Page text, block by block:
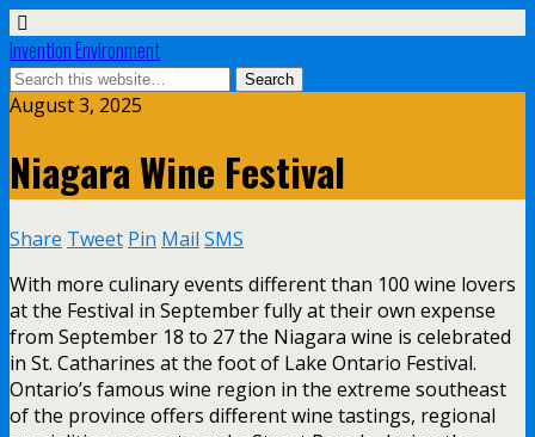
Invention Environment
August 3, 2025
Niagara Wine Festival
Share Tweet Pin Mail SMS
With more culinary events different than 100 wine lovers
at the Festival in September fully at their own expense
from September 18 to 27 the Niagara wine is celebrated
in St. Catharines at the foot of Lake Ontario Festival.
Ontario’s famous wine region in the extreme southeast
of the province offers different wine tastings, regional